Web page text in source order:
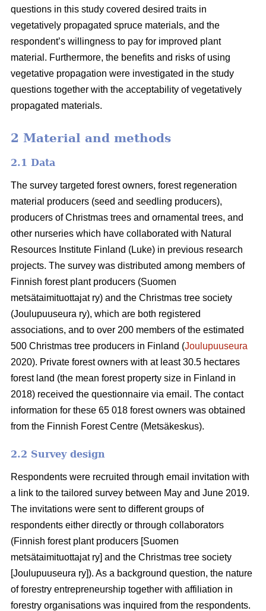
questions in this study covered desired traits in
vegetatively propagated spruce materials, and the
respondent’s willingness to pay for improved plant
material. Furthermore, the benefits and risks of using
vegetative propagation were investigated in the study
questions together with the acceptability of vegetatively
propagated materials.
2 Material and methods
2.1 Data
The survey targeted forest owners, forest regeneration
material producers (seed and seedling producers),
producers of Christmas trees and ornamental trees, and
other nurseries which have collaborated with Natural
Resources Institute Finland (Luke) in previous research
projects. The survey was distributed among members of
Finnish forest plant producers (Suomen
metsätaimituottajat ry) and the Christmas tree society
(Joulupuuseura ry), which are both registered
associations, and to over 200 members of the estimated
500 Christmas tree producers in Finland (Joulupuuseura
2020). Private forest owners with at least 30.5 hectares
forest land (the mean forest property size in Finland in
2018) received the questionnaire via email. The contact
information for these 65 018 forest owners was obtained
from the Finnish Forest Centre (Metsäkeskus).
2.2 Survey design
Respondents were recruited through email invitation with
a link to the tailored survey between May and June 2019.
The invitations were sent to different groups of
respondents either directly or through collaborators
(Finnish forest plant producers [Suomen
metsätaimituottajat ry] and the Christmas tree society
[Joulupuuseura ry]). As a background question, the nature
of forestry entrepreneurship together with affiliation in
forestry organisations was inquired from the respondents.